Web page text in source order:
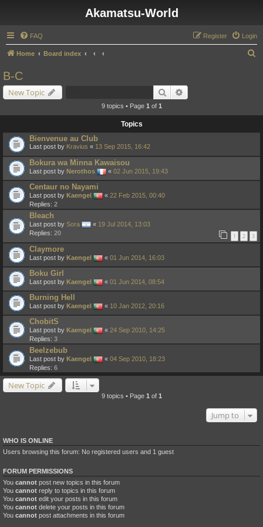
Akamatsu-World
FAQ Login
Register
Home Board index
B-C
New Topic Search
9 topics • Page 1 of 1
Topics
Bienvenue au Club
Last post by Kravius « 13 Sep 2015, 16:42
Bokura wa Minna Kawaisou
Last post by Nerothos « 02 Jun 2015, 19:43
Centaur no Nayami
Last post by Kaengel « 22 Feb 2015, 00:40
Replies: 2
Bleach
Last post by Sora « 19 Jul 2014, 13:03
Replies: 20 1 2 3
Claymore
Last post by Kaengel « 01 Jun 2014, 16:03
Boku Girl
Last post by Kaengel « 01 Jun 2014, 08:54
Burning Hell
Last post by Kaengel « 10 Jan 2012, 20:16
ChobitS
Last post by Kaengel « 24 Sep 2010, 14:25
Replies: 3
Beelzebub
Last post by Kaengel « 04 Sep 2010, 18:23
Replies: 6
New Topic
9 topics • Page 1 of 1
Jump to
WHO IS ONLINE
Users browsing this forum: No registered users and 1 guest
FORUM PERMISSIONS
You cannot post new topics in this forum
You cannot reply to topics in this forum
You cannot edit your posts in this forum
You cannot delete your posts in this forum
You cannot post attachments in this forum